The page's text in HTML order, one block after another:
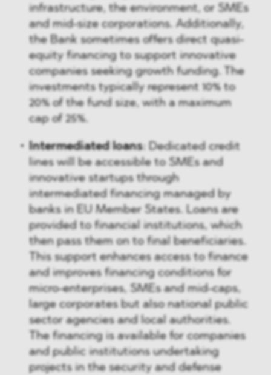
infrastructure, the environment, or SMEs
and mid-size corporations. Additionally,
the Bank sometimes offers direct quasi-
equity financing to support innovative
companies seeking growth funding. The
investments typically represent 10% to
20% of the fund size, with a maximum
cap of 25%.
Intermediated loans: Dedicated credit
lines will be accessible to SMEs and
innovative startups through
intermediated financing managed by
banks in EU Member States. Loans are
provided to financial institutions, which
then pass them on to final beneficiaries.
This support enhances access to finance
and improves financing conditions for
micro-enterprises, SMEs and mid-caps,
large corporates but also national public
sector agencies and local authorities.
The financing is available for companies
and public institutions undertaking
projects in the security and defense